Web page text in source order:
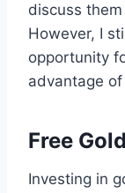
discuss them
However, I
opportunity
advantage
Free
Investing in